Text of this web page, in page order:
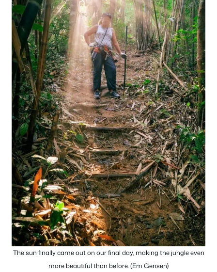
The sun finally came out on our final day, making the jungle even
more beautiful than before. (Em Gensen)